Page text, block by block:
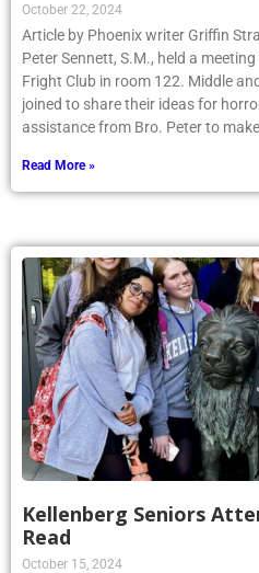
October 22, 2024
Article by Phoenix writer Griffin
Peter Sennett, S.M., held a
Fright Club in room 122. Middle
joined to share their ideas for
assistance from Bro. Peter to make
Read More »
Kellenberg Seniors
Read
October 15, 2024